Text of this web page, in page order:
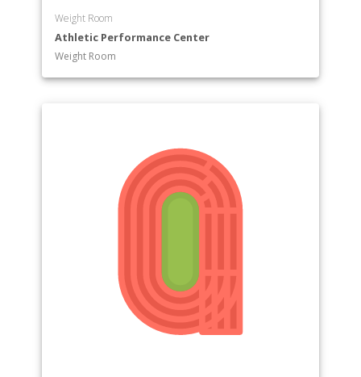
Weight Room
Athletic Performance Center
Weight Room